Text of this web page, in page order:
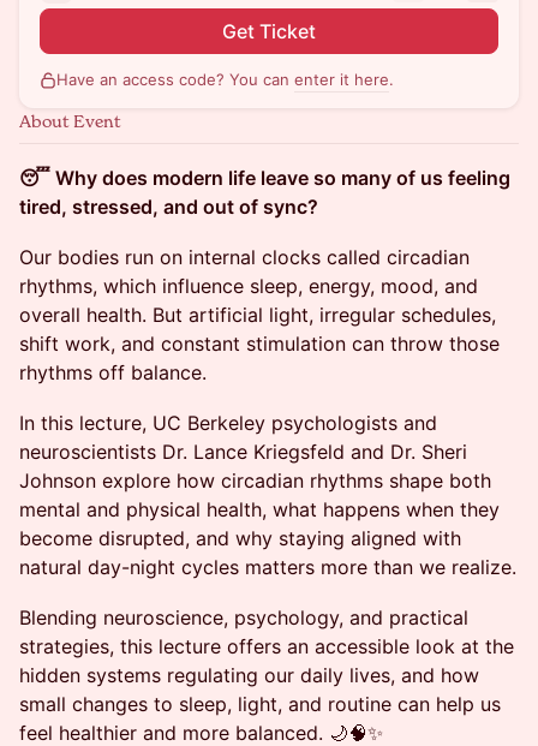
Get Ticket
Have an access code? You can enter it here.
About Event
😴 Why does modern life leave so many of us feeling
tired, stressed, and out of sync?
Our bodies run on internal clocks called circadian
rhythms, which influence sleep, energy, mood, and
overall health. But artificial light, irregular schedules,
shift work, and constant stimulation can throw those
rhythms off balance.
In this lecture, UC Berkeley psychologists and
neuroscientists Dr. Lance Kriegsfeld and Dr. Sheri
Johnson explore how circadian rhythms shape both
mental and physical health, what happens when they
become disrupted, and why staying aligned with
natural day-night cycles matters more than we realize.
Blending neuroscience, psychology, and practical
strategies, this lecture offers an accessible look at the
hidden systems regulating our daily lives, and how
small changes to sleep, light, and routine can help us
feel healthier and more balanced. 🌙🧠✨